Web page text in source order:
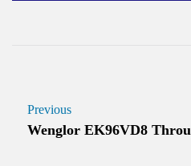
Previous
Wenglor EK96VD8